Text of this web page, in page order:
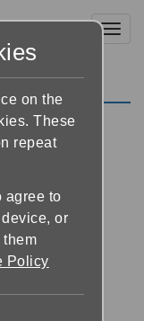
on the
These
repeat
agree to
or
them
Policy